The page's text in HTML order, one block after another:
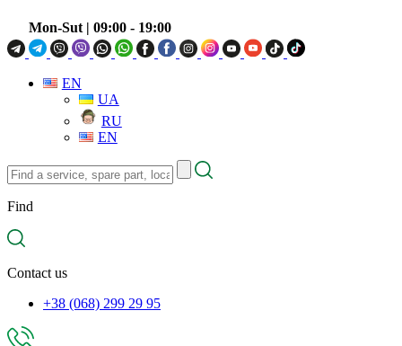
Mon-Sut | 09:00 - 19:00
EN
UA
RU
EN
Find
a
service,
spare
part,
location
Find
Contact us
+38 (068) 299 29 95